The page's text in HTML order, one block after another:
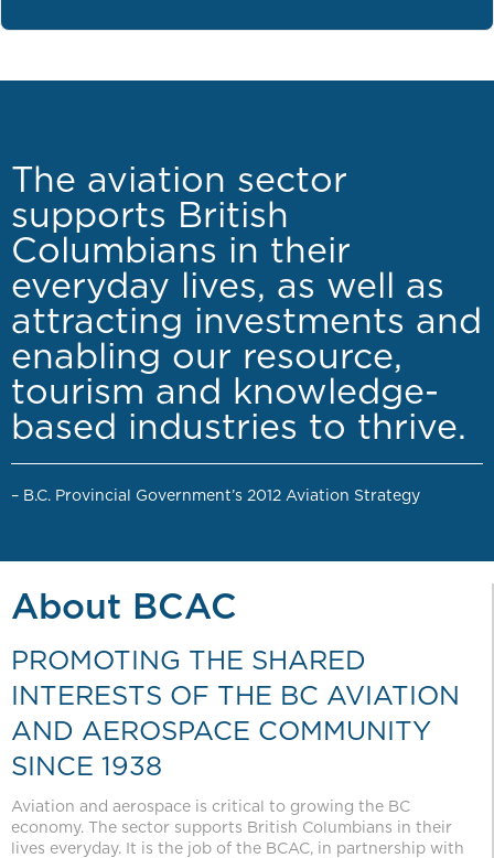
The aviation sector
supports British
Columbians in their
everyday lives, as well as
attracting investments and
enabling our resource,
tourism and knowledge-
based industries to thrive.
– B.C. Provincial Government’s 2012 Aviation Strategy
About BCAC
PROMOTING THE SHARED
INTERESTS OF THE BC AVIATION
AND AEROSPACE COMMUNITY
SINCE 1938
Aviation and aerospace is critical to growing the BC
economy. The sector supports British Columbians in their
lives everyday. It is the job of the BCAC, in partnership with